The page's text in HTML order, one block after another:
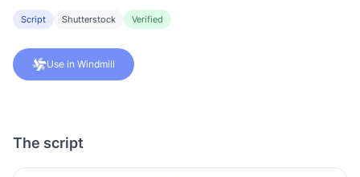
Script Shutterstock Verified
Use in Windmill
The script